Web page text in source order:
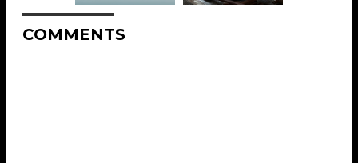
COMMENTS